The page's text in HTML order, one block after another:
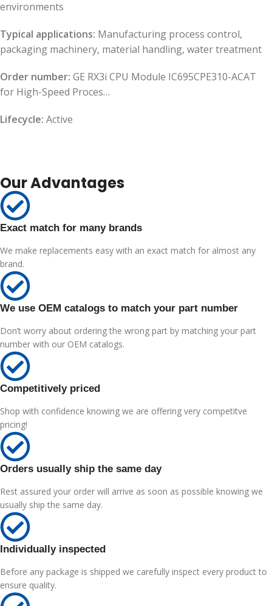
environments
Typical applications: Manufacturing process control,
packaging machinery, material handling, water treatment
Order number: GE RX3i CPU Module IC695CPE310-ACAT
for High-Speed Proces…
Lifecycle: Active
Our Advantages
Exact match for many brands
We make replacements easy with an exact match for almost any
brand.
We use OEM catalogs to match your part number
Don’t worry about ordering the wrong part by matching your part
number with our OEM catalogs.
Competitively priced
Shop with confidence knowing we are offering very competitve
pricing!
Orders usually ship the same day
Rest assured your order will arrive as soon as possible knowing we
usually ship the same day.
Individually inspected
Before any package is shipped we carefully inspect every product to
ensure quality.